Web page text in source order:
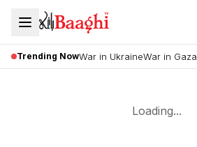
Trending NowWar in UkraineWar in Gaza
Loading...